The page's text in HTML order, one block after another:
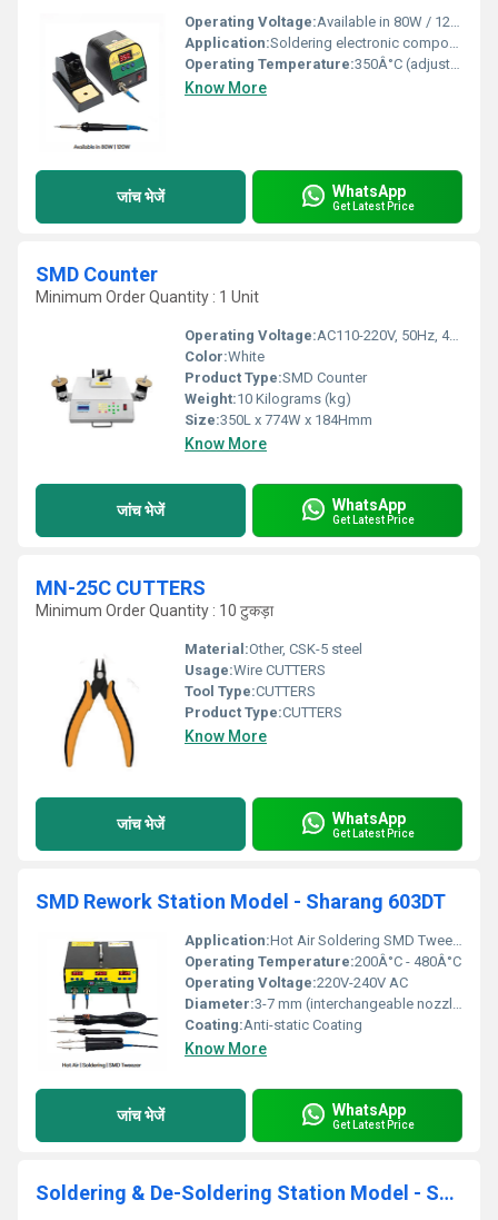
Operating Voltage:Available in 80W / 120W
Application:Soldering electronic components
Operating Temperature:350Â°C (adjustable)
Know More
जांच भेजें WhatsApp
Get Latest Price
SMD Counter
Minimum Order Quantity : 1 Unit
Operating Voltage:AC110-220V, 50Hz, 400W Volt (V)
Color:White
Product Type:SMD Counter
Weight:10 Kilograms (kg)
Size:350L x 774W x 184Hmm
Know More
जांच भेजें WhatsApp
Get Latest Price
MN-25C CUTTERS
Minimum Order Quantity : 10 टुकड़ा
Material:Other, CSK-5 steel
Usage:Wire CUTTERS
Tool Type:CUTTERS
Product Type:CUTTERS
Know More
जांच भेजें WhatsApp
Get Latest Price
SMD Rework Station Model - Sharang 603DT
Application:Hot Air Soldering SMD Tweezer
Operating Temperature:200Â°C - 480Â°C
Operating Voltage:220V-240V AC
Diameter:3-7 mm (interchangeable nozzles)
Coating:Anti-static Coating
Know More
जांच भेजें WhatsApp
Get Latest Price
Soldering & De-Soldering Station Model - Sharang 604D